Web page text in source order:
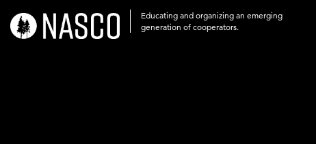
nasco-
logo-
Educating and organizing an emerging
generation of cooperators.